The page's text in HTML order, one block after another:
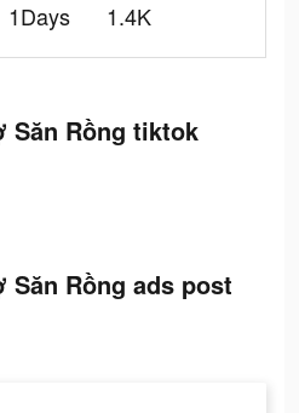
1Days
1.4K
Săn Rồng tiktok
Săn Rồng ads post